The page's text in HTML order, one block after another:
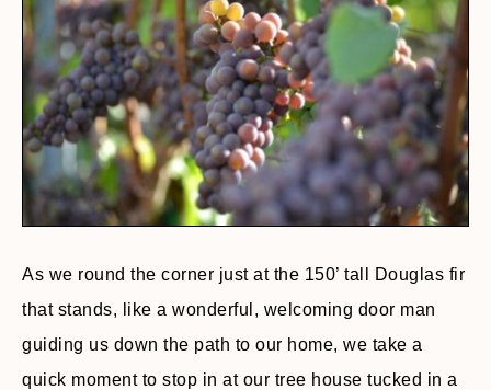
As we round the corner just at the 150’ tall Douglas fir
that stands, like a wonderful, welcoming door man
guiding us down the path to our home, we take a
quick moment to stop in at our tree house tucked in a